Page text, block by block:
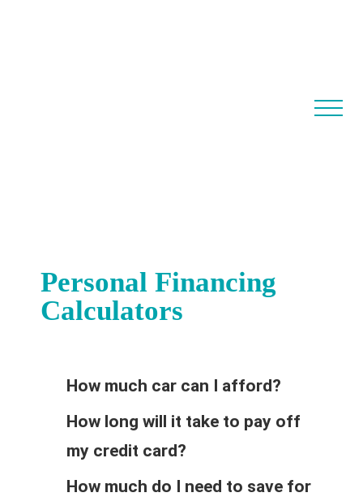
Personal Financing
Calculators
How much car can I afford?
How long will it take to pay off
my credit card?
How much do I need to save for